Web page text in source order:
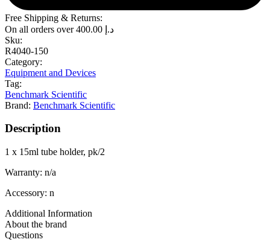
Free Shipping & Returns:
On all orders over
د.إ
Sku:
R4040-150
Category:
Equipment and Devices
Tag:
Benchmark Scientific
Brand: Benchmark Scientific
Description
1 x 15ml tube holder, pk/2
Warranty: n/a
Accessory: n
Additional Information
About the brand
Questions